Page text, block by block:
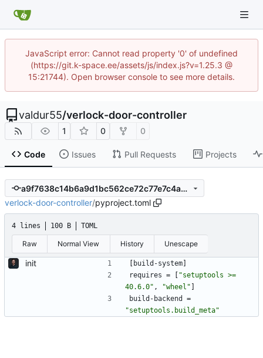
JavaScript error: Cannot read property '0' of undefined
(https://git.k-space.ee/assets/js/index.js?v=1.25.3 @
15:21744). Open browser console to see more details.
valdur55/verlock-door-controller
1 0 0
Code Issues Pull Requests Projects
a9f7638c14b6a9d1bc562ce72c77e7c4a8bf5a14
verlock-door-controller/pyproject.toml
4 lines 100 B TOML
Raw Normal View History Unescape
init build-system
requires =
"setuptools >=
40.6.0" , "wheel"
build-backend
=
"setuptools.build_meta"